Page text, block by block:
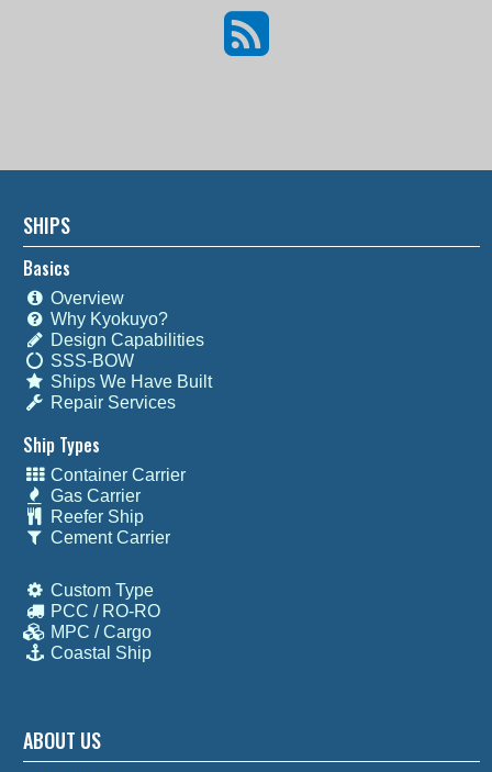
SHIPS
Basics
Overview
Why Kyokuyo?
Design Capabilities
SSS-BOW
Ships We Have Built
Repair Services
Ship Types
Container Carrier
Gas Carrier
Reefer Ship
Cement Carrier
Custom Type
PCC / RO-RO
MPC / Cargo
Coastal Ship
ABOUT US